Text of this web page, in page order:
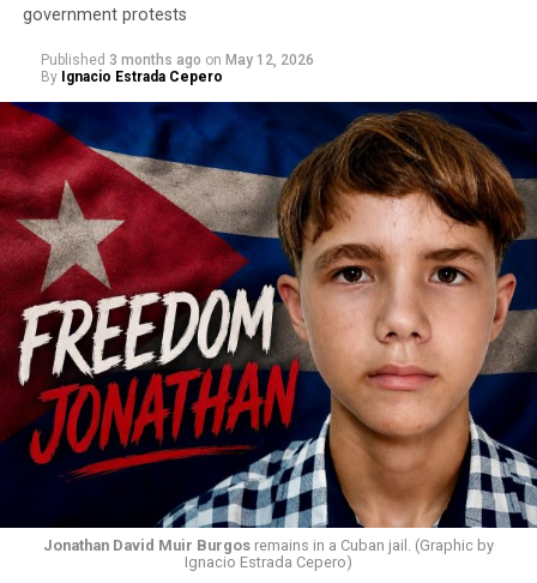
government protests
Published 3 months ago on May 12, 2026
By Ignacio Estrada Cepero
Jonathan David Muir Burgosremains in a Cuban jail. (Graphic by
Ignacio Estrada Cepero)